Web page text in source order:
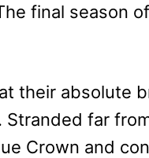
final season
their absolute
far
Crown and